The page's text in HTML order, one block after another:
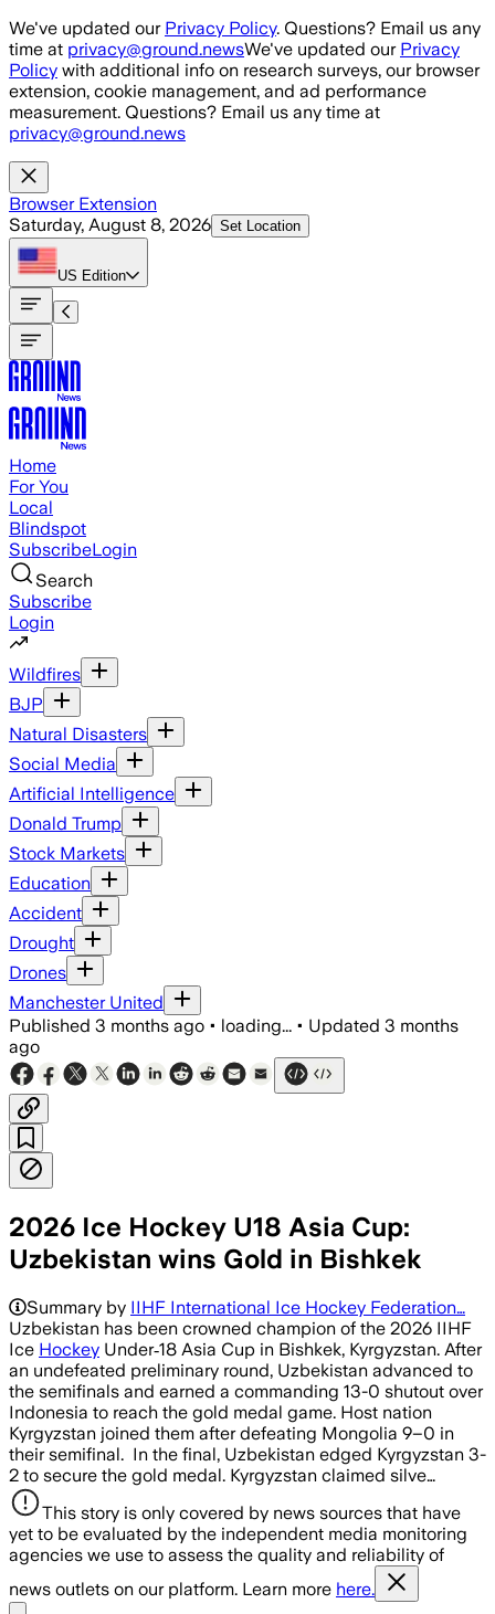
Skip to main content
We've updated our Privacy Policy. Questions? Email us any
time at privacy@ground.newsWe've updated our Privacy
Policy with additional info on research surveys, our browser
extension, cookie management, and ad performance
measurement. Questions? Email us any time at
privacy@ground.news
Browser Extension
Saturday, August 8, 2026 Set Location
US Edition
Home
For You
Local
Blindspot
SubscribeLogin
Search
Subscribe
Login
Wildfires
BJP
Natural Disasters
Social Media
Artificial Intelligence
Donald Trump
Stock Markets
Education
Accident
Drought
Drones
Manchester United
Published 3 months ago • loading... • Updated 3 months
ago
2026 Ice Hockey U18 Asia Cup:
Uzbekistan wins Gold in Bishkek
Summary by IIHF International Ice Hockey Federation…
Uzbekistan has been crowned champion of the 2026 IIHF
Ice Hockey Under‑18 Asia Cup in Bishkek, Kyrgyzstan. After
an undefeated preliminary round, Uzbekistan advanced to
the semifinals and earned a commanding 13-0 shutout over
Indonesia to reach the gold medal game. Host nation
Kyrgyzstan joined them after defeating Mongolia 9–0 in
their semifinal. In the final, Uzbekistan edged Kyrgyzstan 3-
2 to secure the gold medal. Kyrgyzstan claimed silve…
This story is only covered by news sources that have
yet to be evaluated by the independent media monitoring
agencies we use to assess the quality and reliability of
news outlets on our platform. Learn more here.